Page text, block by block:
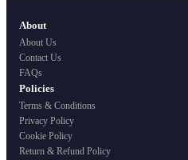
About
About Us
Contact Us
FAQs
Policies
Terms & Conditions
Privacy Policy
Cookie Policy
Return & Refund Policy